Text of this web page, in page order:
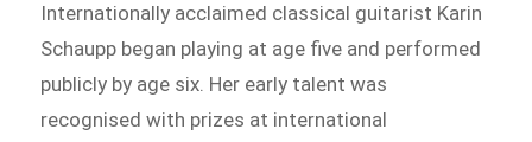
Internationally acclaimed classical guitarist Karin
Schaupp began playing at age five and performed
publicly by age six. Her early talent was
recognised with prizes at international